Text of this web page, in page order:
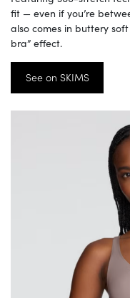
fit — even if you’re
also comes in buttery
bra” effect.
See on SKIMS